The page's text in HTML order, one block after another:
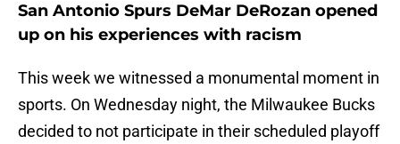
San Antonio Spurs DeMar DeRozan opened
up on his experiences with racism
This week we witnessed a monumental moment in
sports. On Wednesday night, the Milwaukee Bucks
decided to not participate in their scheduled playoff